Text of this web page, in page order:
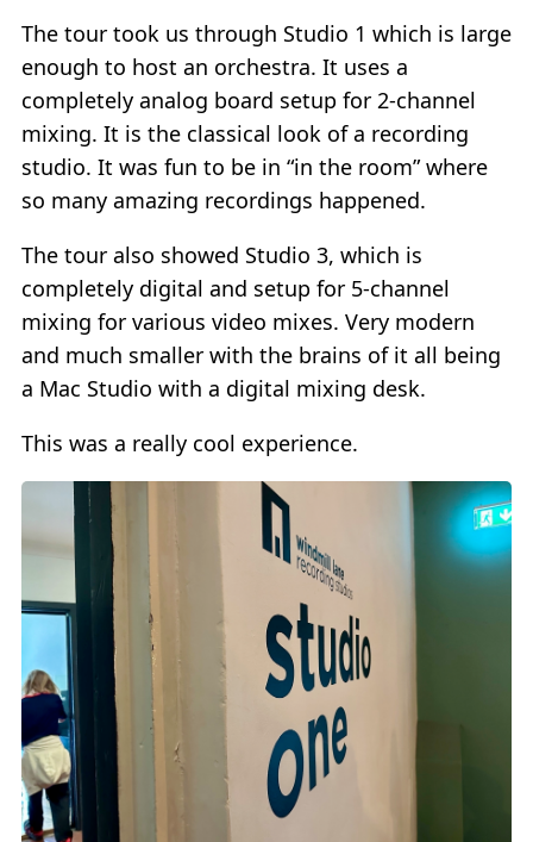
The tour took us through Studio 1 which is large
enough to host an orchestra. It uses a
completely analog board setup for 2-channel
mixing. It is the classical look of a recording
studio. It was fun to be in “in the room” where
so many amazing recordings happened.
The tour also showed Studio 3, which is
completely digital and setup for 5-channel
mixing for various video mixes. Very modern
and much smaller with the brains of it all being
a Mac Studio with a digital mixing desk.
This was a really cool experience.